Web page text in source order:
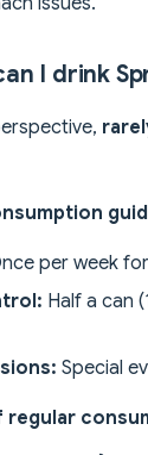
I drink
per week
Half a can
Special
regular